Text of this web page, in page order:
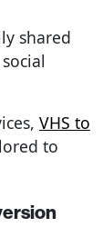
shared
VHS to
to